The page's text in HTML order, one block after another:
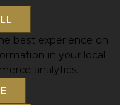
best experience on
in your local
analytics.